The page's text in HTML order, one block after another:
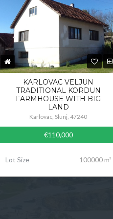
KARLOVAC VELJUN
TRADITIONAL KORDUN
FARMHOUSE WITH BIG
LAND
Karlovac, Slunj, 47240
€110,000
Lot Size 100000 m²